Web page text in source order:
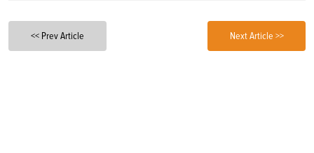
<< Prev Article Next Article >>